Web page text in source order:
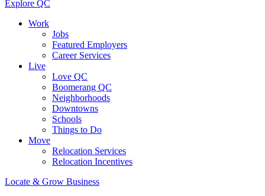
Explore QC
Work
Jobs
Featured Employers
Career Services
Live
Love QC
Boomerang QC
Neighborhoods
Downtowns
Schools
Things to Do
Move
Relocation Services
Relocation Incentives
Locate & Grow Business